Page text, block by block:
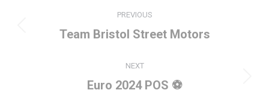
navigation
PREVIOUS
Previous
Team Bristol Street Motors
NEXT
Next
Euro 2024 POS ⚽